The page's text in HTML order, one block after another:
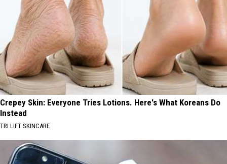
Crepey Skin: Everyone Tries Lotions. Here's What Koreans Do
Instead
TRI LIFT SKINCARE